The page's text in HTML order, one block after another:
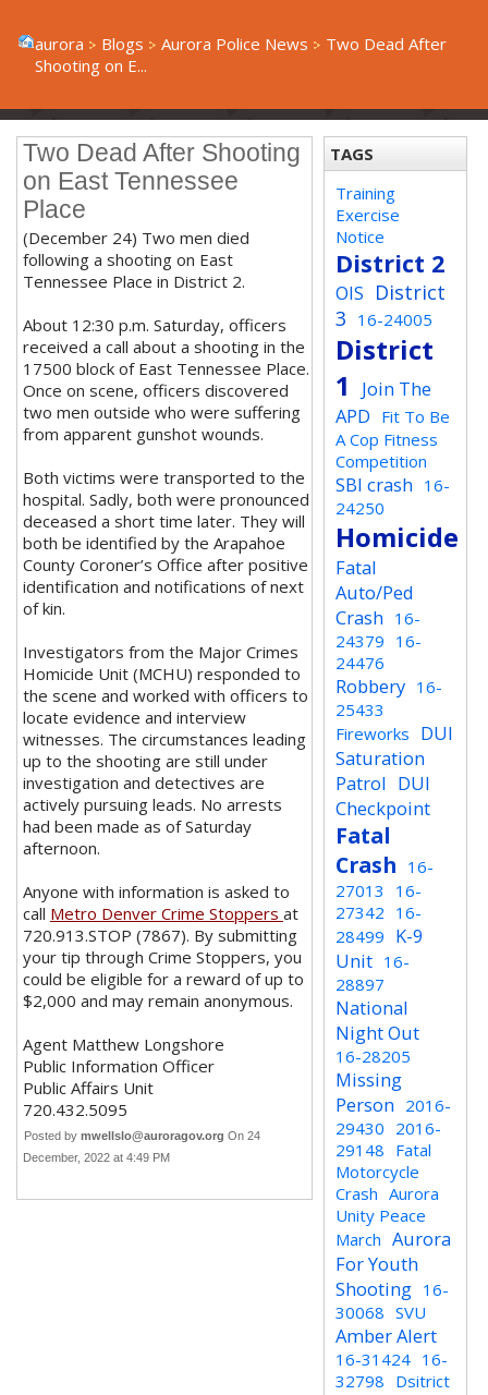
aurora Blogs Aurora Police News
Two Dead After
Shooting on E...
Two Dead After Shooting
on East Tennessee
Place
(December 24) Two men died
following a shooting on East
Tennessee Place in District 2.
About 12:30 p.m. Saturday, officers
received a call about a shooting in the
17500 block of East Tennessee Place.
Once on scene, officers discovered
two men outside who were suffering
from apparent gunshot wounds.
Both victims were transported to the
hospital. Sadly, both were pronounced
deceased a short time later. They will
both be identified by the Arapahoe
County Coroner’s Office after positive
identification and notifications of next
of kin.
Investigators from the Major Crimes
Homicide Unit (MCHU) responded to
the scene and worked with officers to
locate evidence and interview
witnesses. The circumstances leading
up to the shooting are still under
investigation and detectives are
actively pursuing leads. No arrests
had been made as of Saturday
afternoon.
Anyone with information is asked to
call Metro Denver Crime Stoppers at
720.913.STOP (7867). By submitting
your tip through Crime Stoppers, you
could be eligible for a reward of up to
$2,000 and may remain anonymous.
Agent Matthew Longshore
Public Information Officer
Public Affairs Unit
720.432.5095
Posted by mwellslo@auroragov.org On 24
December, 2022 at 4:49 PM
TAGS
Training
Exercise
Notice
District 2
OIS District
3 16-24005
District
1
Join The
APD Fit To Be
A Cop Fitness
Competition
SBI crash 16-
24250
Homicide
Fatal
Auto/Ped
Crash 16-
24379 16-
24476
Robbery 16-
25433
Fireworks DUI
Saturation
Patrol DUI
Checkpoint
Fatal
Crash 16-
27013
16-
27342 16-
28499 K-9
Unit 16-
28897
National
Night Out
16-28205
Missing
Person 2016-
29430 2016-
29148 Fatal
Motorcycle
Crash Aurora
Unity Peace
March Aurora
For Youth
Shooting 16-
30068 SVU
Amber Alert
16-31424 16-
32798 Dsitrict